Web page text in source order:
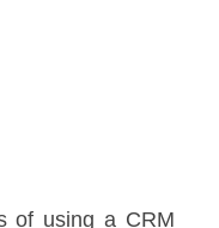
of using a CRM